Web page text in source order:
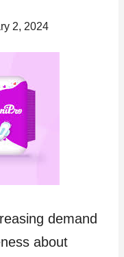
2, 2024
demand
about